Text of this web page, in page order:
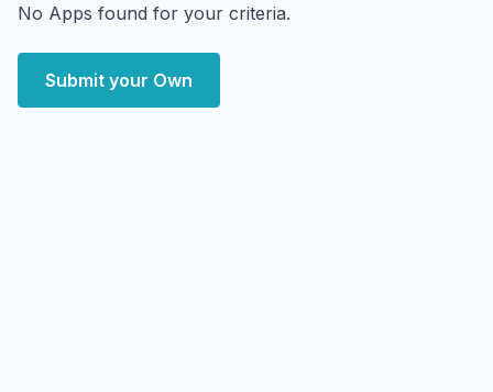
No Apps found for your criteria.
Submit your Own